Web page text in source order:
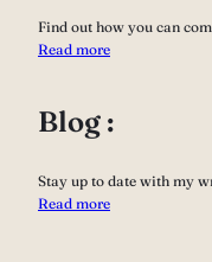
Find out how you can
Read more
Blog :
Stay up to date with my
Read more